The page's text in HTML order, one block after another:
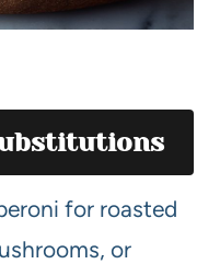
for roasted
or